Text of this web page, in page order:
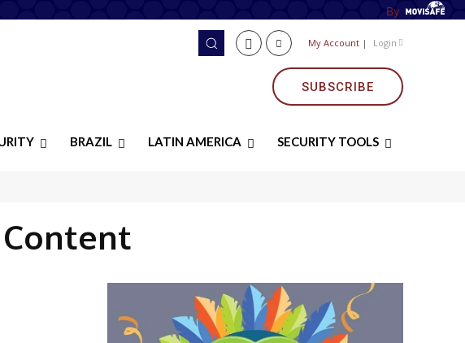
By
My Account | Login
SUBSCRIBE
BRAZIL LATIN AMERICA SECURITY TOOLS